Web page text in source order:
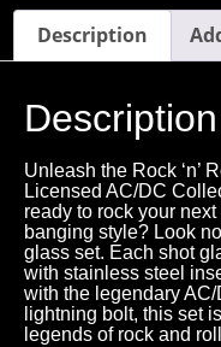
Description
Description
Unleash the Rock ‘n’
Licensed AC/DC
ready to rock your
banging style? Look
glass set. Each shot
with stainless steel
with the legendary
lightning bolt, this set
legends of rock and